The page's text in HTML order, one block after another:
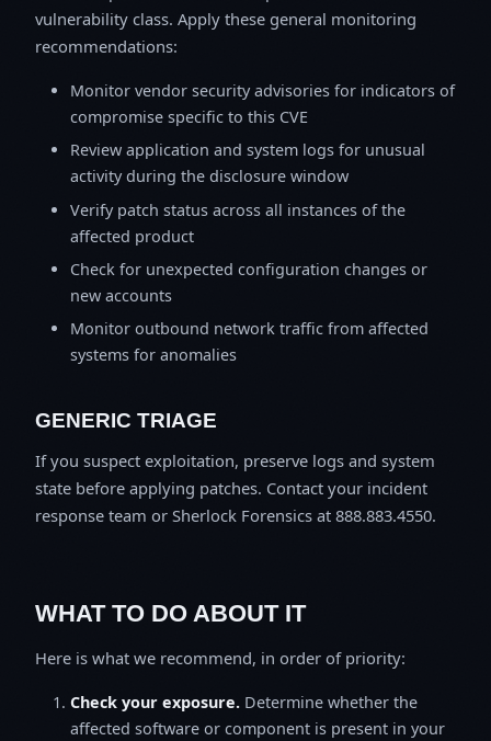
vulnerability class. Apply these general monitoring
recommendations:
Monitor vendor security advisories for indicators of
compromise specific to this CVE
Review application and system logs for unusual
activity during the disclosure window
Verify patch status across all instances of the
affected product
Check for unexpected configuration changes or
new accounts
Monitor outbound network traffic from affected
systems for anomalies
GENERIC TRIAGE
If you suspect exploitation, preserve logs and system
state before applying patches. Contact your incident
response team or Sherlock Forensics at 888.883.4550.
WHAT TO DO ABOUT IT
Here is what we recommend, in order of priority:
Check your exposure. Determine whether the
affected software or component is present in your